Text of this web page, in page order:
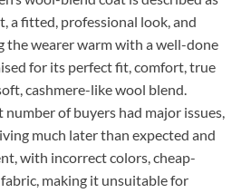
a fitted, professional look, and
the wearer warm with a well-done
for its perfect fit, comfort, true
cashmere-like wool blend.
number of buyers had major issues,
much later than expected and
with incorrect colors, cheap-
making it unsuitable for